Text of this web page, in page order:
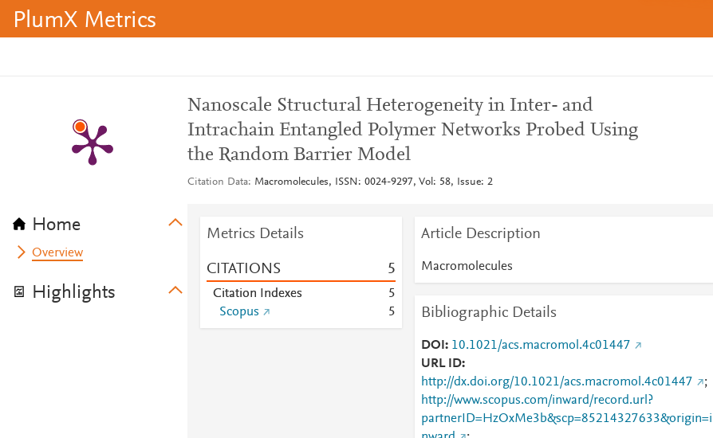
PlumX Metrics
Home
Overview
Highlights
Nanoscale Structural Heterogeneity in Inter- and
Intrachain Entangled Polymer Networks Probed Using
the Random Barrier Model
Citation Data Macromolecules, ISSN: 0024-9297, Vol: 58, Issue: 2
Metrics Details
CITATIONS 5
Citation Indexes
5
Scopus
5
Article Description
Macromolecules
Bibliographic Details
DOI
10.1021/acs.macromol.4c01447
URL ID
http://dx.doi.org/10.1021/acs.macromol.4c01447
;
http://www.scopus.com/inward/record.url?
partnerID=HzOxMe3b&scp=85214327633&origin=i